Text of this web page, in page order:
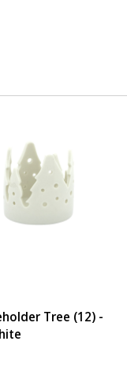
Tree (12) -